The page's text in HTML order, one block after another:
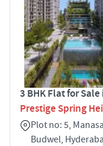
3 BHK Flat for
Prestige Spring
Plot no: 5,
Budwel,